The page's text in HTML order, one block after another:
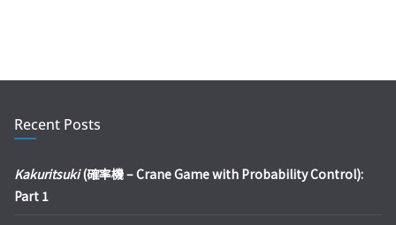
Recent Posts
Kakuritsuki(確率機 – Crane Game with Probability Control):
Part 1